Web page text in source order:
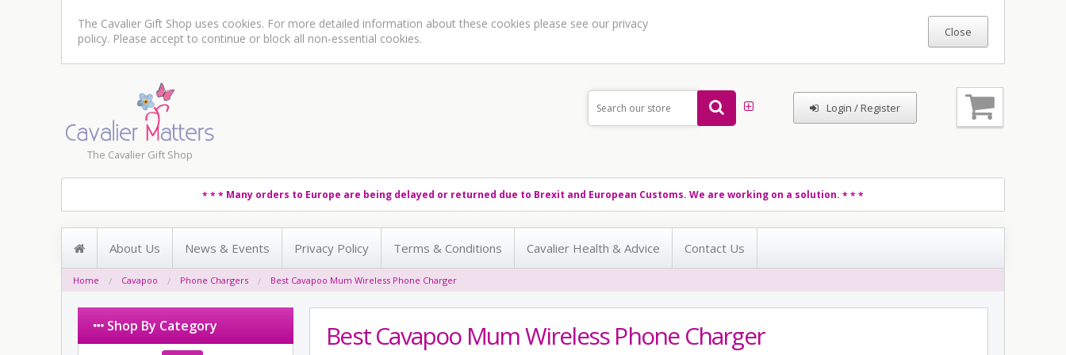
The Cavalier Gift Shop uses cookies. For more detailed information about these cookies please see our privacy
policy. Please accept to continue or block all non-essential cookies.
The Cavalier Gift Shop
Login / Register
* * * Many orders to Europe are being delayed or returned due to Brexit and European Customs. We are working on a solution. * * *
About Us News & Events Privacy Policy Terms & Conditions Cavalier Health & Advice Contact Us
Home Cavapoo Phone Chargers Best Cavapoo Mum Wireless Phone Charger
Best Cavapoo Mum Wireless Phone Charger
Shop By Category